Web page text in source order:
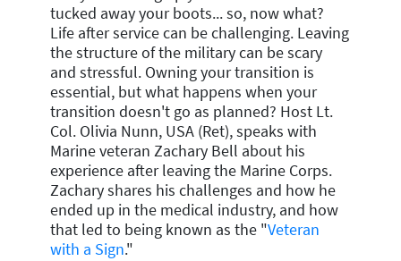
tucked away your boots... so, now what?
Life after service can be challenging. Leaving
the structure of the military can be scary
and stressful. Owning your transition is
essential, but what happens when your
transition doesn't go as planned? Host Lt.
Col. Olivia Nunn, USA (Ret), speaks with
Marine veteran Zachary Bell about his
experience after leaving the Marine Corps.
Zachary shares his challenges and how he
ended up in the medical industry, and how
that led to being known as the "Veteran
with a Sign."